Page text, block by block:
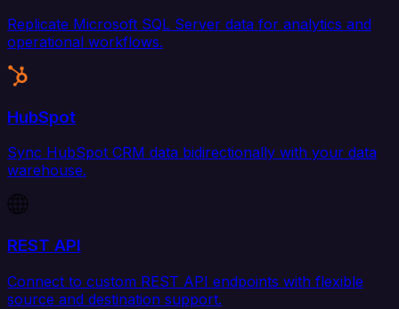
Replicate Microsoft SQL Server data for analytics and
operational workflows.
HubSpot
Sync HubSpot CRM data bidirectionally with your data
warehouse.
REST API
Connect to custom REST API endpoints with flexible
source and destination support.